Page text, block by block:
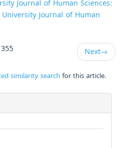
Journal of Human Sciences:
Journal of Human
Next→
similarity search for this article.